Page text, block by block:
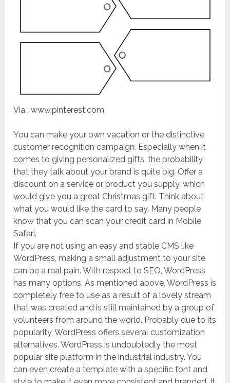
Via : www.pinterest.com
You can make your own vacation or the distinctive
customer recognition campaign. Especially when it
comes to giving personalized gifts, the probability
that they talk about your brand is quite big. Offer a
discount on a service or product you supply, which
would give you a great Christmas gift. Think about
what you would like the card to say. Many people
know that you can scan your credit card in Mobile
Safari.
If you are not using an easy and stable CMS like
WordPress, making a small adjustment to your site
can be a real pain. With respect to SEO, WordPress
has many options. As mentioned above, WordPress is
completely free to use as a result of a lovely stream
that was created and is still maintained by a group of
volunteers from around the world. Probably due to its
popularity, WordPress offers several customization
alternatives. WordPress is undoubtedly the most
popular site platform in the industrial industry. You
can even create a template with a specific font and